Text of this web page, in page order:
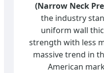
(Narrow Neck
the industry
uniform wall
strength with less
massive trend in
American